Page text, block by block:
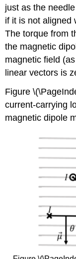
just as the
if it is not aligned
The torque from
the magnetic
magnetic field
linear vectors is
Figure
current-carrying
magnetic dipole